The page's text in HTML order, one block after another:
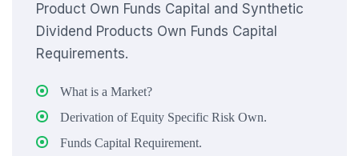
Product Own Funds Capital and Synthetic
Dividend Products Own Funds Capital
Requirements.
What is a Market?
Derivation of Equity Specific Risk Own.
Funds Capital Requirement.